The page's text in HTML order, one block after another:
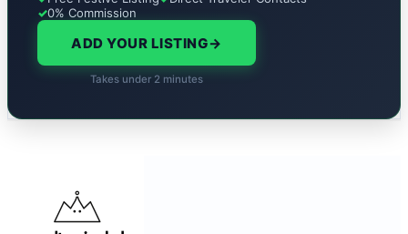
✓0% Commission
ADD YOUR LISTING→
Takes under 2 minutes